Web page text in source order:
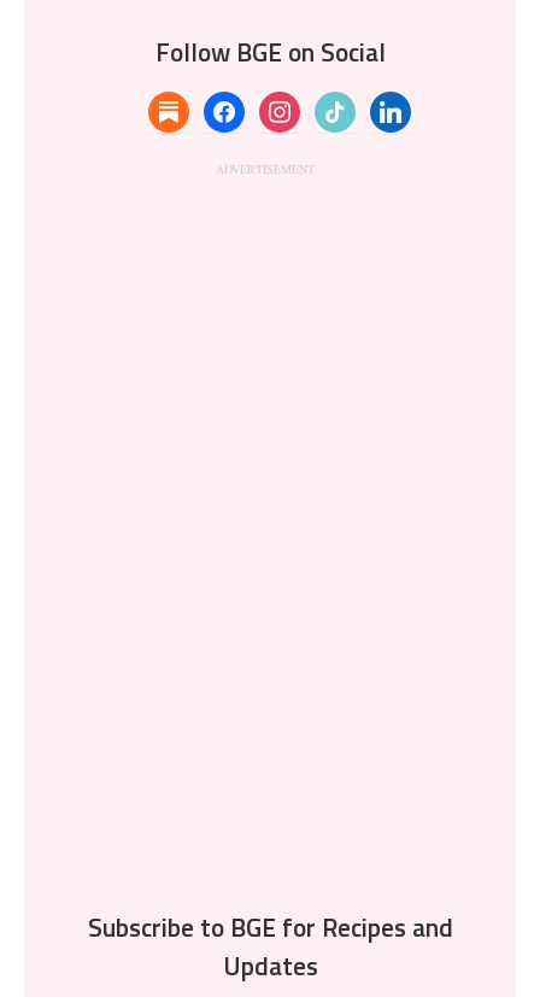
Follow BGE on Social
substackfacebookinstagramtiktok linkedin
Subscribe to BGE for Recipes and
Updates